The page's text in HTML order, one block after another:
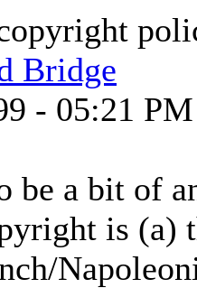
Bridge
- 05:21 PM
be a bit of
is (a)